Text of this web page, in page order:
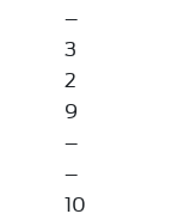
–
3
2
9
–
–
10